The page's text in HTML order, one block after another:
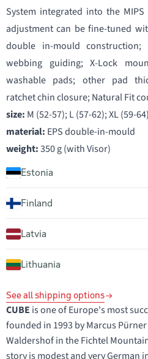
System integrated into the
adjustment can be fine-tuned
double in-mould
webbing guiding; X-Lock
washable pads; other pad
ratchet chin closure; Natural Fit
size: M (52-57); L (57-62); XL (59-64)
material: EPS double-in-mould
weight:350 g (with Visor)
Estonia
Finland
Latvia
Lithuania
See all shipping options
CUBE is one of Europe's most
founded in 1993 by Marcus
Waldershof in the Fichtel
story is modest and very German